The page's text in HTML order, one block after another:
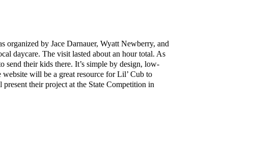
by Jace Darnauer, Wyatt Newberry, and
daycare. The visit lasted about an hour total. As
send their kids there. It’s simple by design, low-
will be a great resource for Lil’ Cub to
their project at the State Competition in